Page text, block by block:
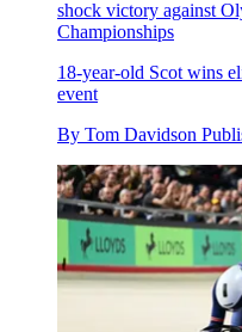
shock victory against
Championships
18-year-old Scot wins
event
By Tom Davidson